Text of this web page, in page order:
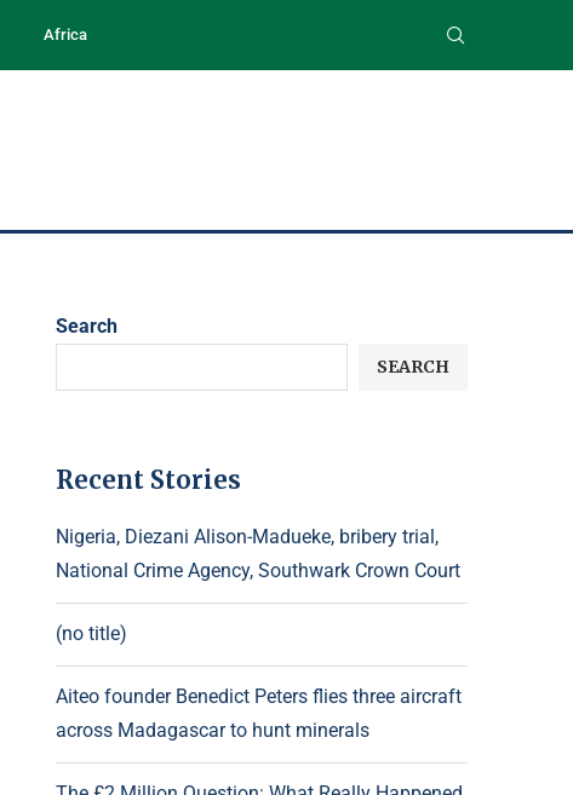
Africa
Search
SEARCH
Recent Stories
Nigeria, Diezani Alison-Madueke, bribery trial,
National Crime Agency, Southwark Crown Court
(no title)
Aiteo founder Benedict Peters flies three aircraft
across Madagascar to hunt minerals